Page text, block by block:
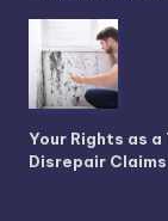
Your Rights as
Disrepair Claims